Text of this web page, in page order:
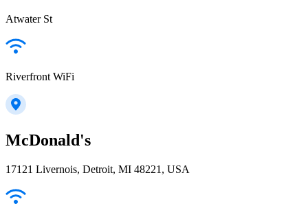
Atwater St
Riverfront WiFi
McDonald's
17121 Livernois, Detroit, MI 48221, USA